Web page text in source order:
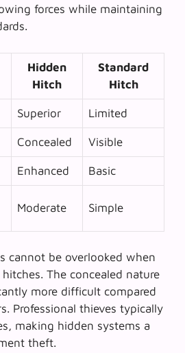
forces while maintaining
Hidden
Hitch
Standard
Hitch
Superior Limited
Concealed Visible
Enhanced Basic
Moderate Simple
cannot be overlooked when
The concealed nature
more difficult compared
Professional thieves typically
making hidden systems a
theft.